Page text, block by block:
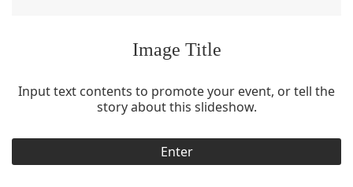
Image Title
Input text contents to promote your event, or tell the
story about this slideshow.
Enter